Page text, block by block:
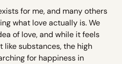
for me, and many others
what love actually is. We
of love, and while it feels
like substances, the high
for happiness in